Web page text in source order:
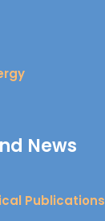
News
Publications